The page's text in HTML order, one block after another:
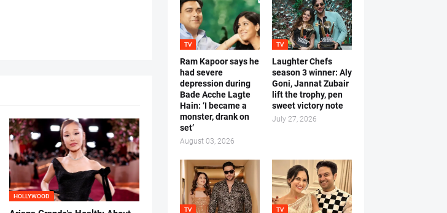
HOLLYWOOD
TV
Ram Kapoor says he
had severe
depression during
Bade Acche Lagte
Hain: ‘I became a
monster, drank on
set’
August 03, 2026
TV
Laughter Chefs
season 3 winner: Aly
Goni, Jannat Zubair
lift the trophy, pen
sweet victory note
July 27, 2026
TV TV